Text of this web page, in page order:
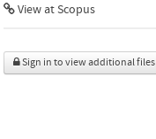
View at Scopus
Sign in to view additional files